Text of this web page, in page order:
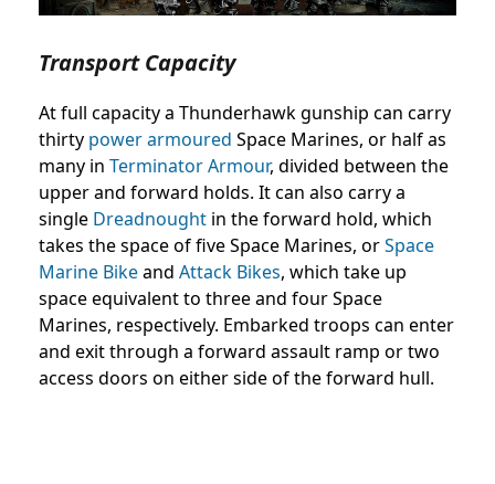
Transport Capacity
At full capacity a Thunderhawk gunship can carry
thirty power armoured Space Marines, or half as
many in Terminator Armour, divided between the
upper and forward holds. It can also carry a
single Dreadnought in the forward hold, which
takes the space of five Space Marines, orSpace
Marine Bikeand Attack Bikes, which take up
space equivalent to three and four Space
Marines, respectively. Embarked troops can enter
and exit through a forward assault ramp or two
access doors on either side of the forward hull.